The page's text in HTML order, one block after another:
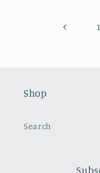
1
Shop
Search